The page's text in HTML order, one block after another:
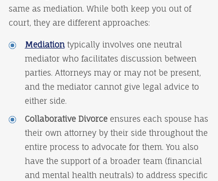
same as mediation. While both keep you out of
court, they are different approaches:
Mediationtypically involves one neutral
mediator who facilitates discussion between
parties. Attorneys may or may not be present,
and the mediator cannot give legal advice to
either side.
Collaborative Divorceensures each spouse has
their own attorney by their side throughout the
entire process to advocate for them. You also
have the support of a broader team (financial
and mental health neutrals) to address specific